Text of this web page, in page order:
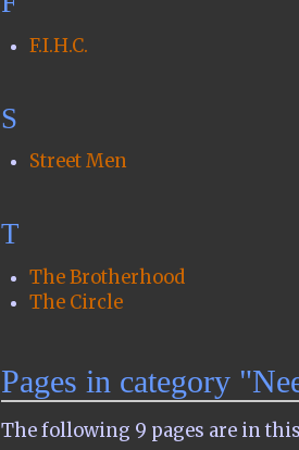
F.I.H.C.
S
Street Men
T
The Brotherhood
The Circle
Pages in category
The following 9 pages are in